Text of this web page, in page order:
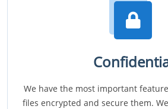
We have the most important
files encrypted and secure them.